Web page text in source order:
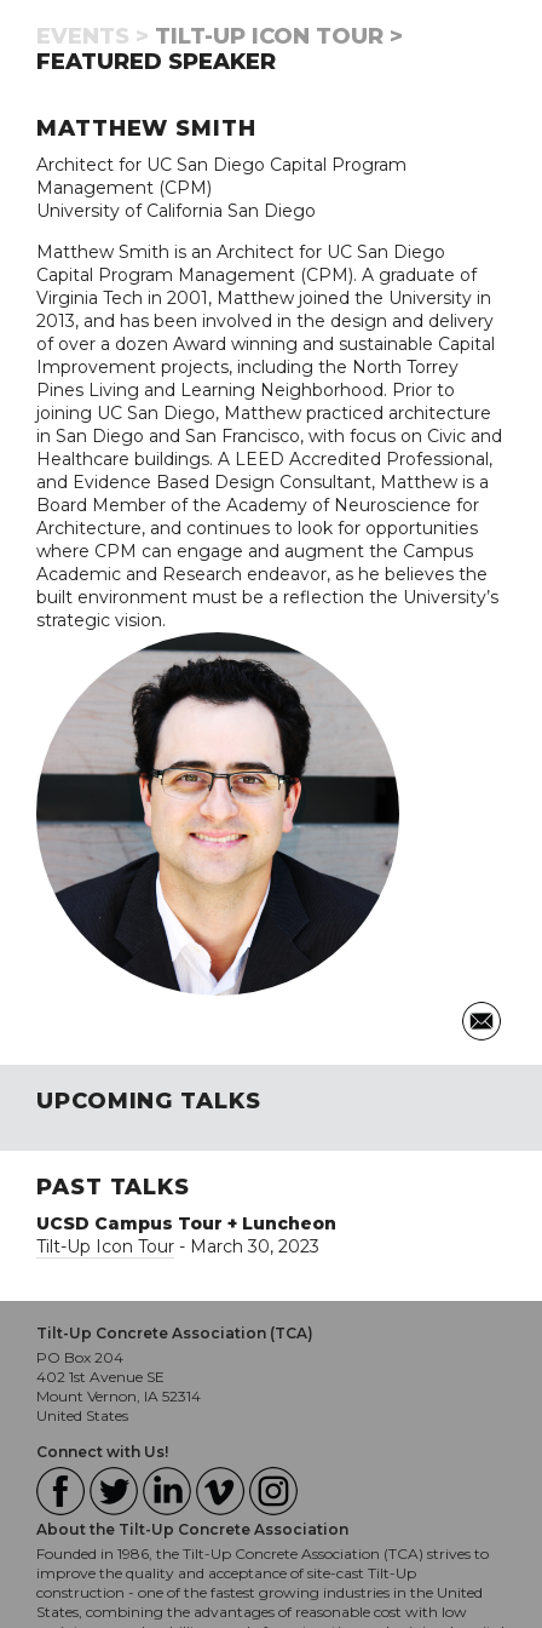
EVENTS > TILT-UP ICON TOUR >
FEATURED SPEAKER
MATTHEW SMITH
Architect for UC San Diego Capital Program
Management (CPM)
University of California San Diego
Matthew Smith is an Architect for UC San Diego
Capital Program Management (CPM). A graduate of
Virginia Tech in 2001, Matthew joined the University in
2013, and has been involved in the design and delivery
of over a dozen Award winning and sustainable Capital
Improvement projects, including the North Torrey
Pines Living and Learning Neighborhood. Prior to
joining UC San Diego, Matthew practiced architecture
in San Diego and San Francisco, with focus on Civic and
Healthcare buildings. A LEED Accredited Professional,
and Evidence Based Design Consultant, Matthew is a
Board Member of the Academy of Neuroscience for
Architecture, and continues to look for opportunities
where CPM can engage and augment the Campus
Academic and Research endeavor, as he believes the
built environment must be a reflection the University’s
strategic vision.
UPCOMING TALKS
PAST TALKS
UCSD Campus Tour + Luncheon
Tilt-Up Icon Tour - March 30, 2023
Tilt-Up Concrete Association (TCA)
PO Box 204
402 1st Avenue SE
Mount Vernon, IA 52314
United States
Connect with Us!
About the Tilt-Up Concrete Association
Founded in 1986, the Tilt-Up Concrete Association (TCA) strives to
improve the quality and acceptance of site-cast Tilt-Up
construction - one of the fastest growing industries in the United
States, combining the advantages of reasonable cost with low